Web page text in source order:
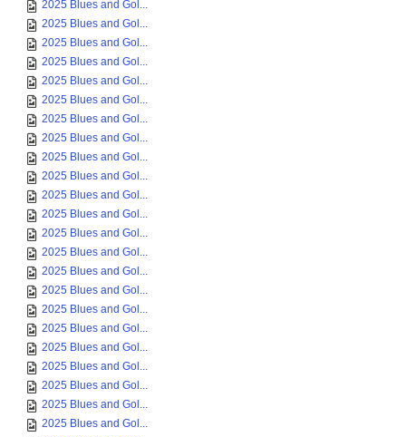
2025 Blues and Gol...
2025 Blues and Gol...
2025 Blues and Gol...
2025 Blues and Gol...
2025 Blues and Gol...
2025 Blues and Gol...
2025 Blues and Gol...
2025 Blues and Gol...
2025 Blues and Gol...
2025 Blues and Gol...
2025 Blues and Gol...
2025 Blues and Gol...
2025 Blues and Gol...
2025 Blues and Gol...
2025 Blues and Gol...
2025 Blues and Gol...
2025 Blues and Gol...
2025 Blues and Gol...
2025 Blues and Gol...
2025 Blues and Gol...
2025 Blues and Gol...
2025 Blues and Gol...
2025 Blues and Gol...